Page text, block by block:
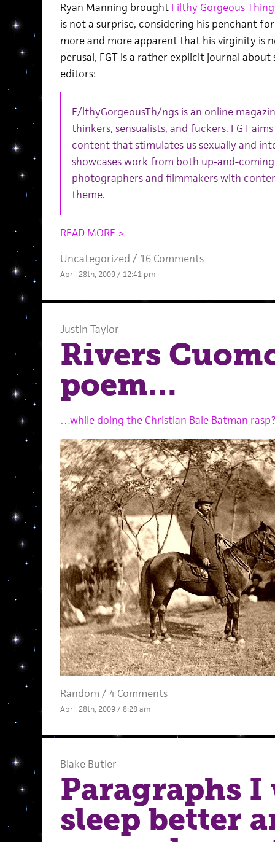
Ryan Manning brought Filthy Gorgeous
is not a surprise, considering his penchant
more and more apparent that his virginity is
perusal, FGT is a rather explicit journal
editors:
F/lthyGorgeousTh/ngs is an online
thinkers, sensualists, and fuckers. FGT
content that stimulates us sexually and
showcases work from both up-and-
photographers and filmmakers with
theme.
READ MORE >
Uncategorized / 16 Comments
April 28th, 2009 / 12:41 pm
Justin Taylor
Rivers
poem…
…while doing the Christian Bale Batman rasp?
Random / 4 Comments
April 28th, 2009 / 8:28 am
Blake Butler
Paragraphs
sleep better